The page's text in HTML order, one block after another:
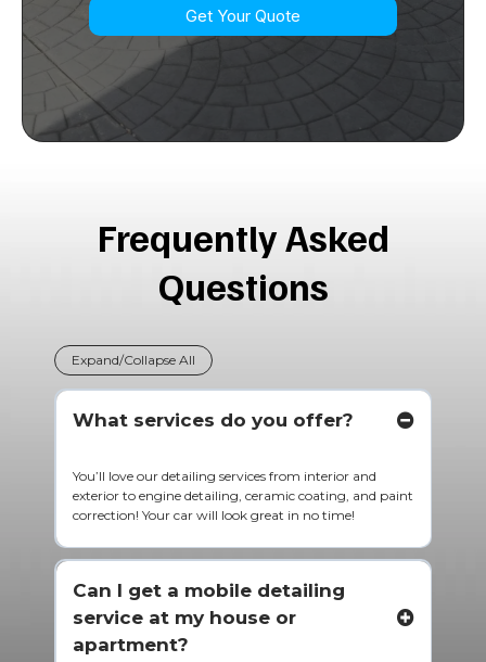
Get Your Quote
Frequently Asked
Questions
Expand/Collapse All
What services do you offer?
You’ll love our detailing services from interior and
exterior to engine detailing, ceramic coating, and paint
correction! Your car will look great in no time!
Can I get a mobile detailing
service at my house or
apartment?